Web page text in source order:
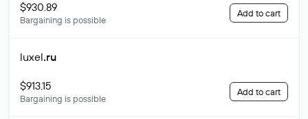
$930.89
Bargaining is possible
Add to cart
luxel.ru
$913.15
Bargaining is possible
Add to cart